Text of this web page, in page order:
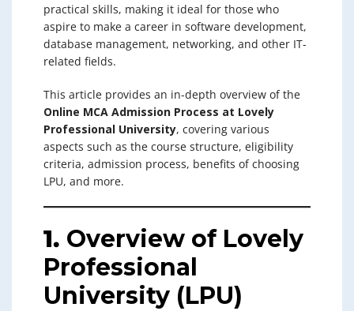
practical skills, making it ideal for those who
aspire to make a career in software development,
database management, networking, and other IT-
related fields.
This article provides an in-depth overview of the
Online MCA Admission Process at Lovely
Professional University, covering various
aspects such as the course structure, eligibility
criteria, admission process, benefits of choosing
LPU, and more.
1. Overview of Lovely
Professional
University (LPU)